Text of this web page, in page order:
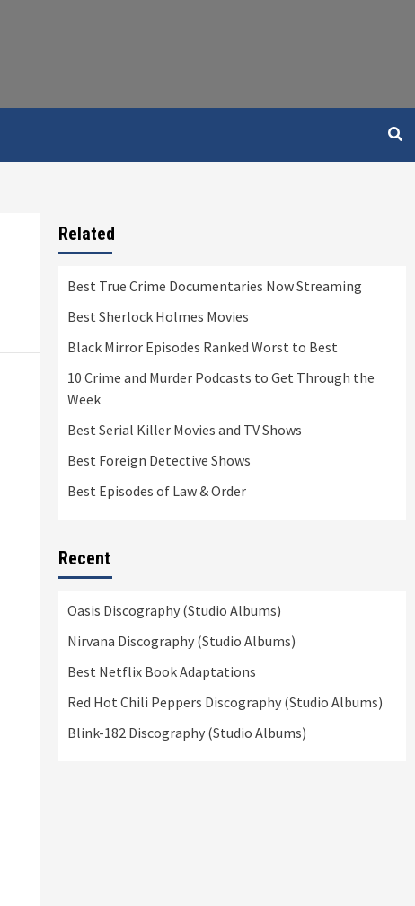
Related
Best True Crime Documentaries Now Streaming
Best Sherlock Holmes Movies
Black Mirror Episodes Ranked Worst to Best
10 Crime and Murder Podcasts to Get Through the
Week
Best Serial Killer Movies and TV Shows
Best Foreign Detective Shows
Best Episodes of Law & Order
Recent
Oasis Discography (Studio Albums)
Nirvana Discography (Studio Albums)
Best Netflix Book Adaptations
Red Hot Chili Peppers Discography (Studio Albums)
Blink-182 Discography (Studio Albums)